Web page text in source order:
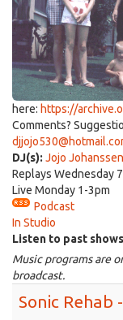
here: https://
Comments?
DJ(s): Jojo Johanssen
Replays Wednesday
Live Monday 1-3pm
Podcast
In Studio
Listen to past shows
Music programs are
broadcast.
Sonic Rehab